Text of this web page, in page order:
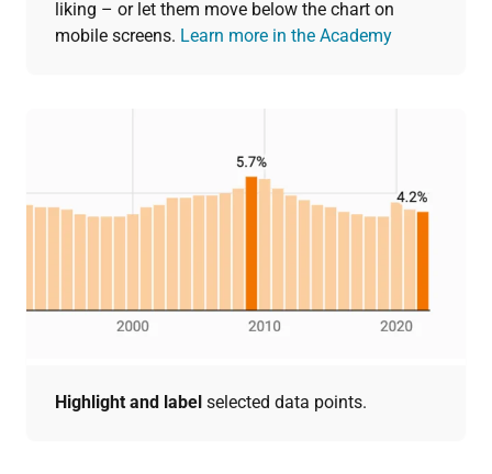
liking – or let them move below the chart on
mobile screens. Learn more in the Academy
Highlight and label selected data points.